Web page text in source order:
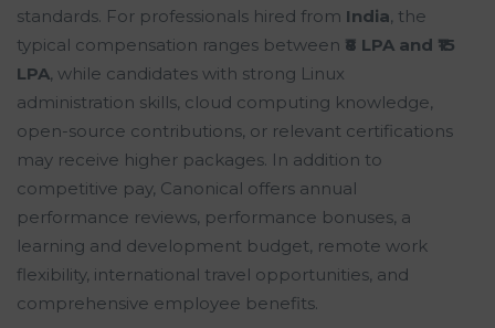
standards. For professionals hired from India, the
typical compensation ranges between ₹8 LPA and ₹15
LPA, while candidates with strong Linux
administration skills, cloud computing knowledge,
open-source contributions, or relevant certifications
may receive higher packages. In addition to
competitive pay, Canonical offers annual
performance reviews, performance bonuses, a
learning and development budget, remote work
flexibility, international travel opportunities, and
comprehensive employee benefits.